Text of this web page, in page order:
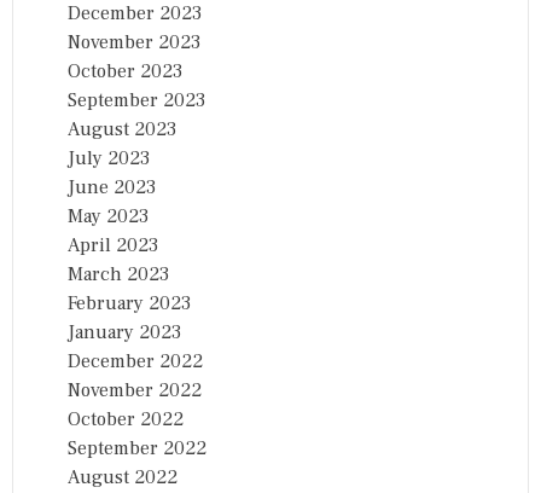
December 2023
November 2023
October 2023
September 2023
August 2023
July 2023
June 2023
May 2023
April 2023
March 2023
February 2023
January 2023
December 2022
November 2022
October 2022
September 2022
August 2022